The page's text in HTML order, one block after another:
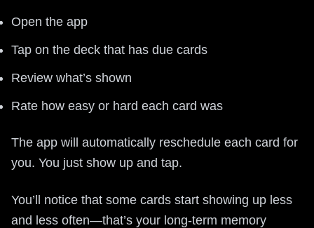
Open the app
Tap on the deck that has due cards
Review what’s shown
Rate how easy or hard each card was
The app will automatically reschedule each card for
you. You just show up and tap.
You’ll notice that some cards start showing up less
and less often—that’s your long-term memory